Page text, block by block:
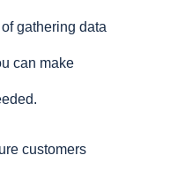
gathering data
can make
customers